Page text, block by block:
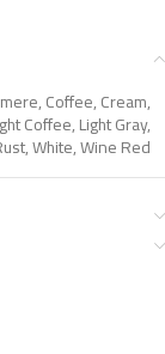
,Coffee,Cream,
Coffee,Light Gray,
,White,Wine Red